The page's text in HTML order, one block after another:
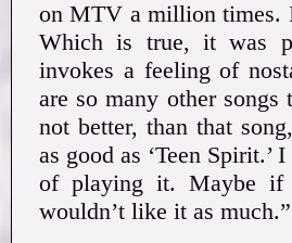
on MTV a million times.
Which is true, it was
invokes a feeling of
are so many other
not better, than that
as good as ‘Teen
of playing it. Maybe if
wouldn’t like it as much.”